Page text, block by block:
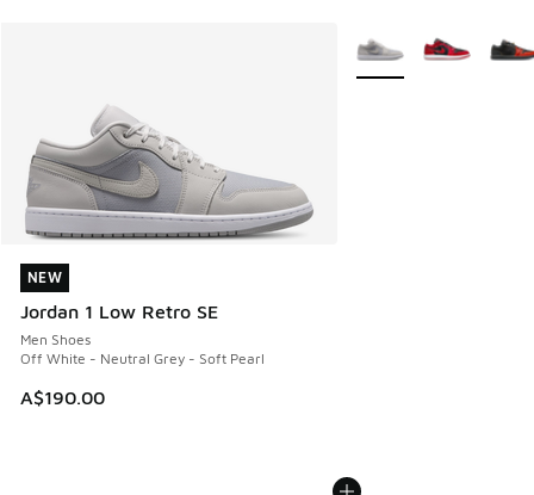
NEW
Jordan 1 Low Retro SE
Men Shoes
Off White - Neutral Grey - Soft Pearl
A$190.00
NEW
More Colors Available